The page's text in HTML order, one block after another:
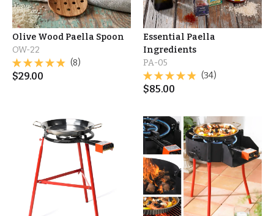
Olive Wood Paella Spoon
OW-22
(8)
$29.00
Essential Paella
Ingredients
PA-05
(34)
$85.00